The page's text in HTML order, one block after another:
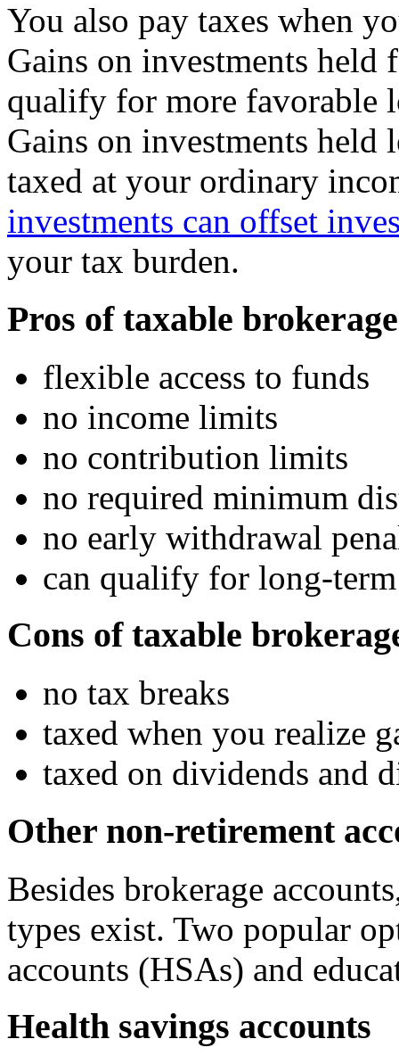
You also pay taxes when
Gains on investments
qualify for more favorable
Gains on investments held
taxed at your ordinary
investments can offset
your tax burden.
Pros of taxable
flexible access to funds
no income limits
no contribution limits
no required minimum
no early withdrawal
can qualify for long-
Cons of taxable
no tax breaks
taxed when you realize
taxed on dividends and
Other non-retirement
Besides brokerage
types exist. Two popular
accounts (HSAs) and
Health savings accounts